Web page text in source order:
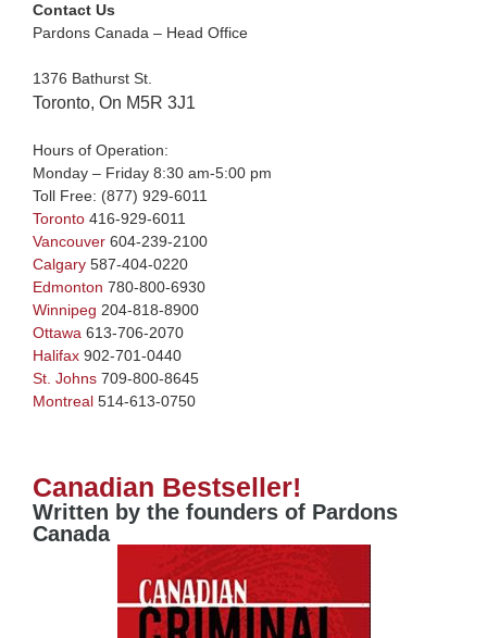
Contact Us
Pardons Canada – Head Office
1376 Bathurst St.
Toronto, On M5R 3J1
Hours of Operation:
Monday – Friday 8:30 am-5:00 pm
Toll Free: (877) 929-6011
Toronto 416-929-6011
Vancouver 604-239-2100
Calgary 587-404-0220
Edmonton 780-800-6930
Winnipeg 204-818-8900
Ottawa 613-706-2070
Halifax 902-701-0440
St. Johns 709-800-8645
Montreal 514-613-0750
Canadian Bestseller!
Written by the founders of Pardons
Canada